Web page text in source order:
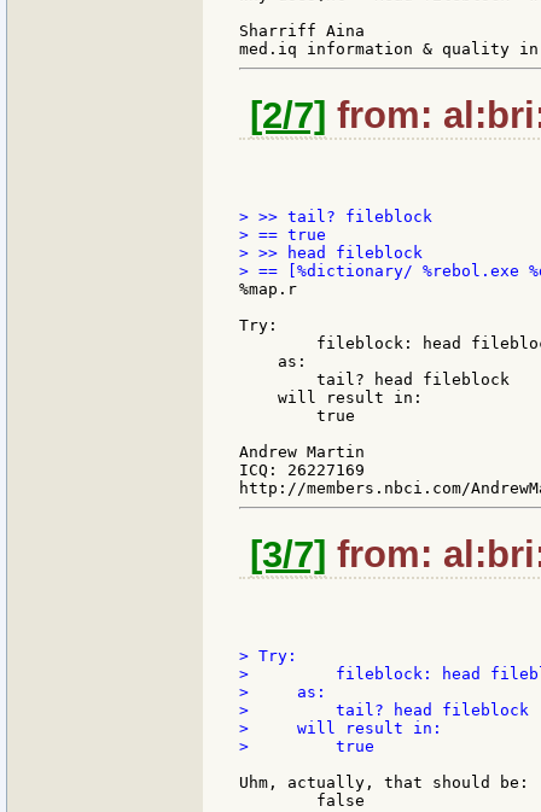
Sharriff Aina
[2/7] from:
> >> tail? fileblock
> == true
> >> head fileblock
%map.r
Try:
fileblock: head
    as:
        tail? head fileblock
    will result in:
        true
Andrew Martin
ICQ: 26227169
[3/7] from:
> Try:
>         fileblock: head
>     as:
>         tail? head fileblock
>     will result in:
>         true
Uhm, actually, that should be:
        false